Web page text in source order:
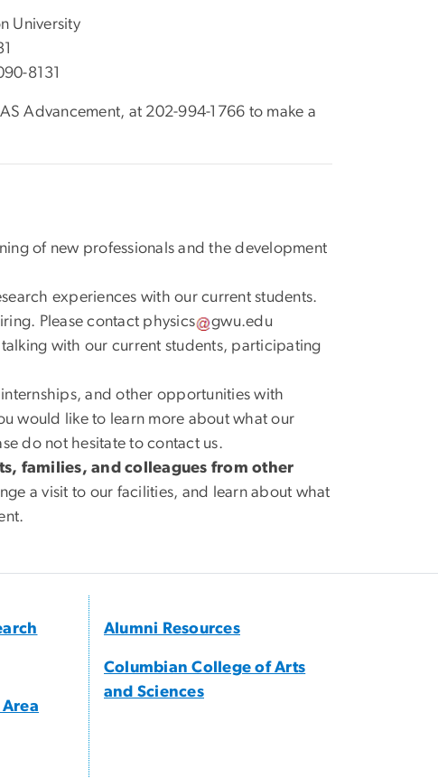
University
8131
Advancement, at 202-994-1766 to make a
of new professionals and the development
experiences with our current students.
Please contact physics gwu.edu
with our current students, participating
and other opportunities with
would like to learn more about what our
do not hesitate to contact us.
families, and colleagues from other
a visit to our facilities, and learn about what
Area
Alumni Resources
Columbian College of Arts
and Sciences